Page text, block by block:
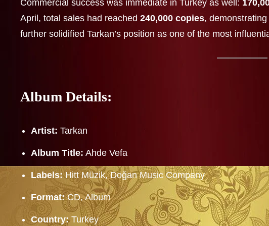
Commercial success was immediate in Turkey as well:
April, total sales had reached 240,000 copies,
further solidified Tarkan’s position as one of the most
Album Details:
Artist: Tarkan
Album Title: Ahde Vefa
Labels:Hitt Müzik, Doğan Music Company
Format:CD, Album
Country:Turkey